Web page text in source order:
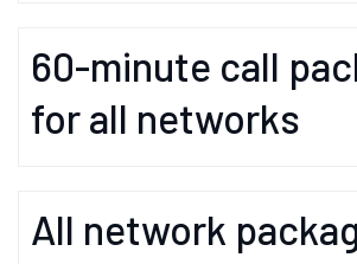
60-minute call
for all networks
All network